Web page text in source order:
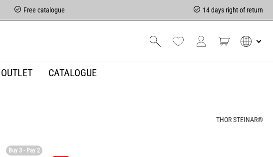
Free catalogue 14 days right of return
OUTLET CATALOGUE
THOR STEINAR®
Buy 3 - Pay 2